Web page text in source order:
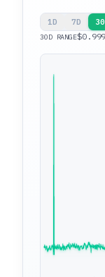
1D 7D
30D RANGE